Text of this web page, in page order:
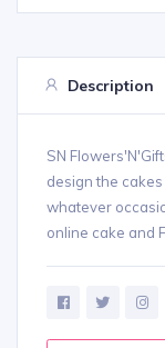
Description
SN
design the
whatever
online cake and